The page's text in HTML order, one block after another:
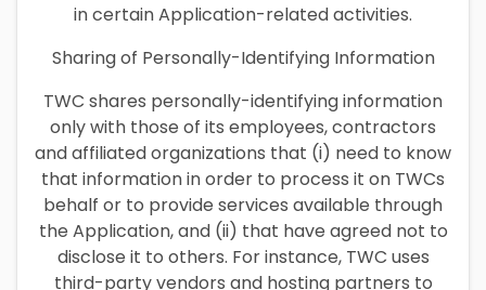
in certain Application-related activities.
Sharing of Personally-Identifying Information
TWC shares personally-identifying information
only with those of its employees, contractors
and affiliated organizations that (i) need to know
that information in order to process it on TWCs
behalf or to provide services available through
the Application, and (ii) that have agreed not to
disclose it to others. For instance, TWC uses
third-party vendors and hosting partners to